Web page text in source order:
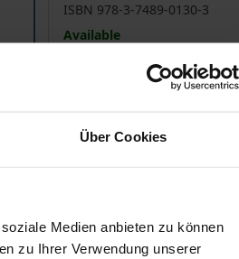
Über Cookies
Medien anbieten zu können
zu Ihrer Verwendung unserer
ISBN 978-3-7489-0130-3
Available